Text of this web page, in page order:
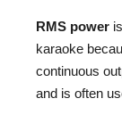
RMS power
karaoke
continuous
and is often